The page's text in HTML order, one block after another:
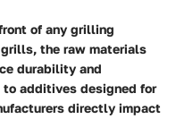
of any grilling
the raw materials
durability and
to additives designed for
directly impact